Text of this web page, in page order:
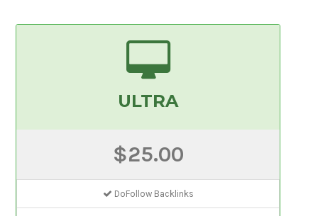
ULTRA
$25.00
DoFollow Backlinks